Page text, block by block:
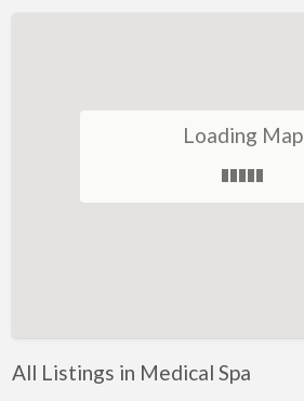
Art Lessons
Auto & Home Insurance
Loading Map
All Listings in Medical Spa